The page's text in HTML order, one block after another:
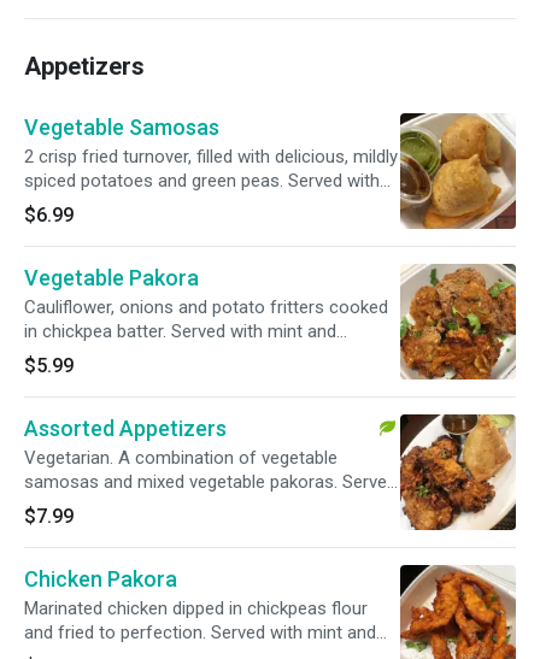
Appetizers
Vegetable Samosas
2 crisp fried turnover, filled with delicious, mildly
spiced potatoes and green peas. Served with
mint and tamarind chutney.
$6.99
Vegetable Pakora
Cauliflower, onions and potato fritters cooked
in chickpea batter. Served with mint and
tamarind chutney.
$5.99
Assorted Appetizers
Vegetarian. A combination of vegetable
samosas and mixed vegetable pakoras. Served
with mint and tamarind chutney.
$7.99
Chicken Pakora
Marinated chicken dipped in chickpeas flour
and fried to perfection. Served with mint and